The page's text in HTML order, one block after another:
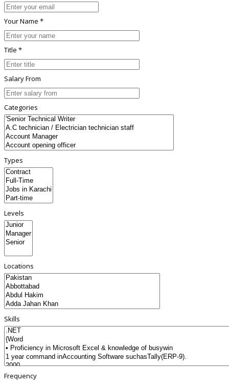
Your Name *
Title *
Salary From
Categories
Types
Levels
Locations
Skills
Frequency